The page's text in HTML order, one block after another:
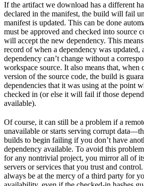
If the artifact we download has a different
declared in the manifest, the build will fail
manifest is updated. This can be done
must be approved and checked into source
will accept the new dependency. This means
record of when a dependency was updated,
dependency can’t change without a
workspace source. It also means that, when
version of the source code, the build is
dependencies that it was using at the point
checked in (or else it will fail if those
available).
Of course, it can still be a problem if a
unavailable or starts serving corrupt
builds to begin failing if you don’t have
dependency available. To avoid this
for any nontrivial project, you mirror all of
servers or services that you trust and
always be at the mercy of a third party for